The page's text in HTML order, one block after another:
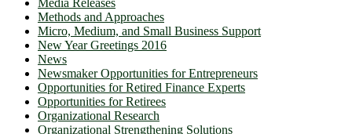
Methods and Approaches
Micro, Medium, and Small Business Support
New Year Greetings 2016
News
Newsmaker Opportunities for Entrepreneurs
Opportunities for Retired Finance Experts
Opportunities for Retirees
Organizational Research
Organizational Strengthening Solutions